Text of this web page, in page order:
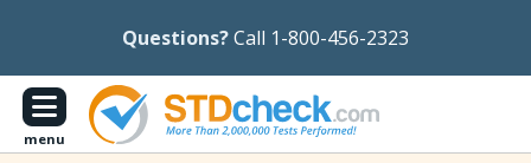
Questions?Call 1-800-456-2323
menu